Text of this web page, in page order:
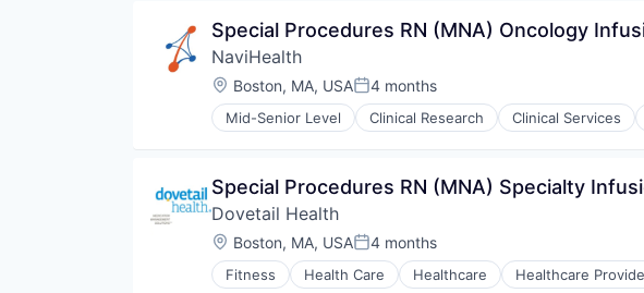
Medical Diagnostics
Personal Health
Post-Acute Care
Risk Management
Technology
Special Procedures RN (MNA) Oncology
NaviHealth
Location:
Boston, MA, USAPosted:
4 months
Mid-Senior Level Clinical Research Clinical Services
Hospitals and Health Care
Medical Diagnostics
Personal Health
Post-Acute Care
Risk Management
Technology
Special Procedures RN (MNA) Specialty
Dovetail Health
Location:
Boston, MA, USAPosted:
4 months
Fitness Health Care Healthcare Healthcare